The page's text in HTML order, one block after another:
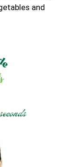
and